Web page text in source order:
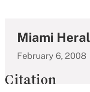
Miami
February 6, 2008
Citation